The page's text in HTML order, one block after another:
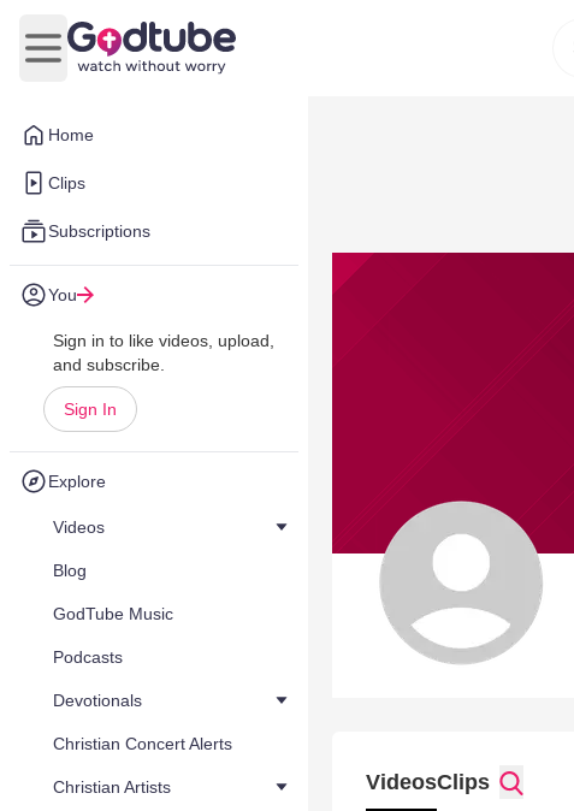
Home
Clips
Subscriptions
You
Sign in to like videos, upload,
and subscribe.
Sign In
Explore
Videos
Blog
GodTube Music
Podcasts
Devotionals
Christian Concert Alerts
Christian Artists
Open main menu
VideosClips